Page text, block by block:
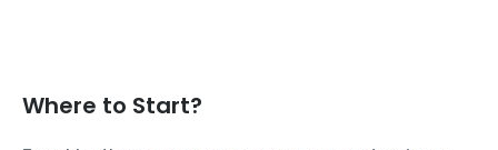
Where to Start?